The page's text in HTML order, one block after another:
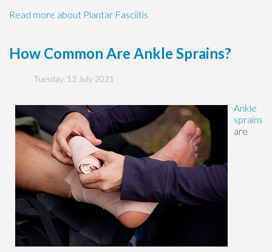
Read more about Plantar Fasciitis
How Common Are Ankle Sprains?
Tuesday, 13 July 2021
Ankle
sprains
are